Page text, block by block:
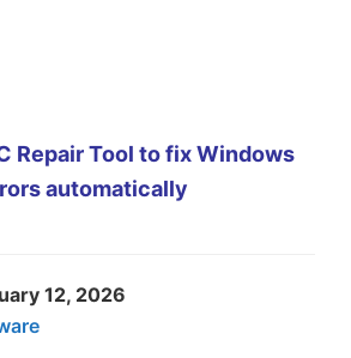
Repair Tool to fix Windows
automatically
12, 2026